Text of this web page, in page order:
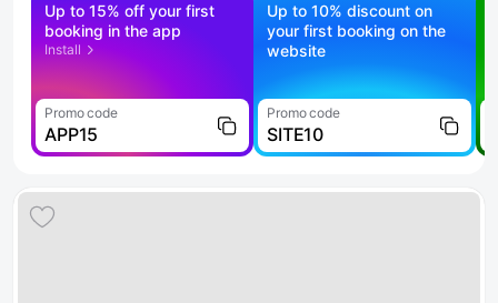
Up to 15% off your first
booking in the app
Install
Promo code
APP15
Up to 10% discount on
your first booking on the
website
Promo code
SITE10